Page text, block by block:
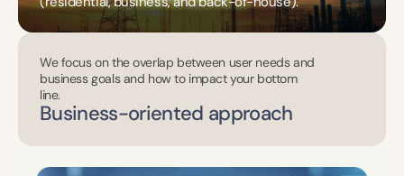
We focus on the overlap between user needs and
business goals and how to impact your bottom
line.
Business-oriented approach